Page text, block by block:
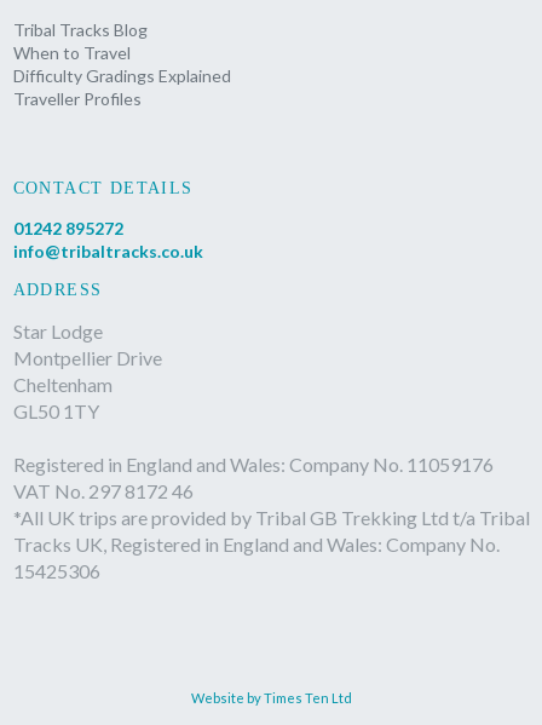
Tribal Tracks Blog
When to Travel
Difficulty Gradings Explained
Traveller Profiles
CONTACT DETAILS
01242 895272
info@tribaltracks.co.uk
ADDRESS
Star Lodge
Montpellier Drive
Cheltenham
GL50 1TY
Registered in England and Wales: Company No. 11059176
VAT No. 297 8172 46
*All UK trips are provided by Tribal GB Trekking Ltd t/a Tribal
Tracks UK, Registered in England and Wales: Company No.
15425306
Website by Times Ten Ltd